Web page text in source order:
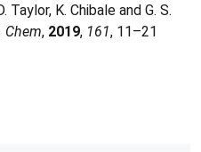
Taylor, K. Chibale and G. S.
Chem, 2019, 161, 11–21